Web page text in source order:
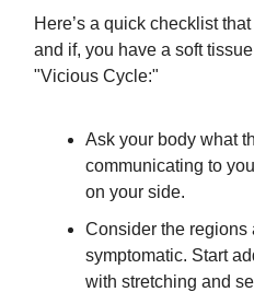
Here’s a quick checklist
and if, you have a soft
"Vicious Cycle:"
Ask your body what
communicating to
on your side.
​Consider the regions
symptomatic. Start
with stretching and